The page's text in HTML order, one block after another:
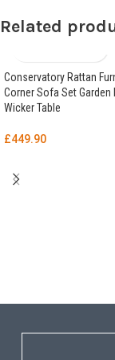
Related
Conservatory Rattan
Corner Sofa Set Garden
Wicker Table
£449.90